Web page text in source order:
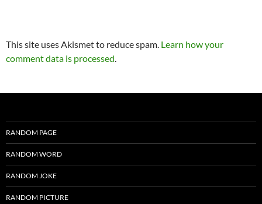
This site uses Akismet to reduce spam. Learn how your
comment data is processed.
RANDOM PAGE
RANDOM WORD
RANDOM JOKE
RANDOM PICTURE